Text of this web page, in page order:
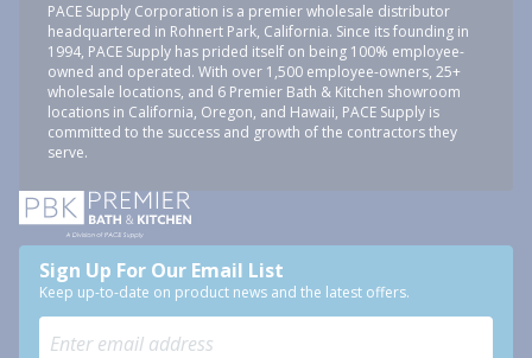
PACE Supply Corporation is a premier wholesale distributor
headquartered in Rohnert Park, California. Since its founding in
1994, PACE Supply has prided itself on being 100% employee-
owned and operated. With over 1,500 employee-owners, 25+
wholesale locations, and 6 Premier Bath & Kitchen showroom
locations in California, Oregon, and Hawaii, PACE Supply is
committed to the success and growth of the contractors they
serve.
Sign Up For Our Email List
Keep up-to-date on product news and the latest offers.